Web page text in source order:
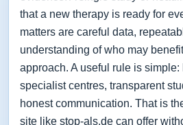
that a new therapy is ready for
matters are careful data,
understanding of who may
approach. A useful rule is
specialist centres, transparent
honest communication. That is
site like stop-als.de can offer